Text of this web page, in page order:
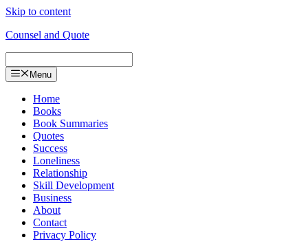
Skip to content
Counsel and Quote
Menu
Home
Books
Book Summaries
Quotes
Success
Loneliness
Relationship
Skill Development
Business
About
Contact
Privacy Policy